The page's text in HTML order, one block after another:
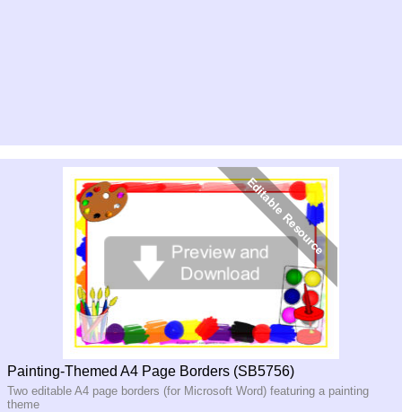
Painting-Themed A4 Page Borders (SB5756)
Two editable A4 page borders (for Microsoft Word) featuring a painting
theme